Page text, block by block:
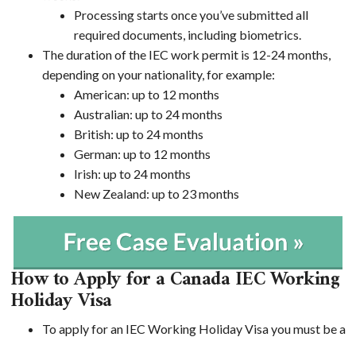
Processing starts once you’ve submitted all
required documents, including biometrics.
The duration of the IEC work permit is 12-24 months,
depending on your nationality, for example:
American: up to 12 months
Australian: up to 24 months
British: up to 24 months
German: up to 12 months
Irish: up to 24 months
New Zealand: up to 23 months
How to Apply for a Canada IEC Working
Holiday Visa
To apply for an IEC Working Holiday Visa you must be a